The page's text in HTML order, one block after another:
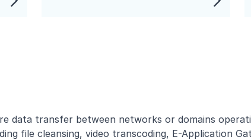
data transfer between networks or domains
file cleansing, video transcoding, E-Application